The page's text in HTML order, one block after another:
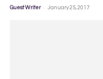
Guest Writer - January 25, 2017